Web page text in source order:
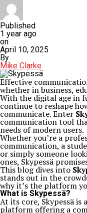
Published
1 year ago
on
April 10, 2025
By
Mike Clarke
Effective
whether in business,
With the digital age in
continue to reshape
communicate. Enter
communication tool
needs of modern users.
Whether you’re a
communication, a
or simply someone
ones, Skypessä
This blog dives into
stands out in the
why it’s the platform
What is Skypessä?
At its core, Skypessä
platform offering a